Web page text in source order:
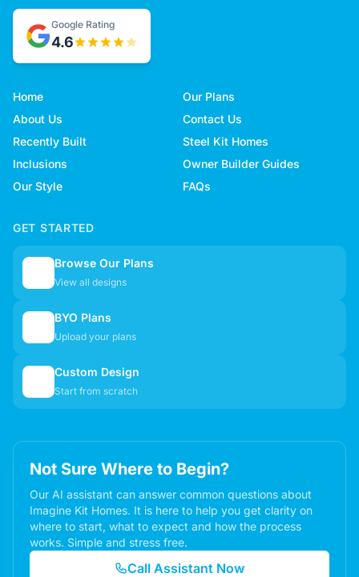
Google Rating
4.6
Home
Our Plans
About Us
Contact Us
Recently Built
Steel Kit Homes
Inclusions
Owner Builder Guides
Our Style
FAQs
GET STARTED
Browse Our Plans
View all designs
BYO Plans
Upload your plans
Custom Design
Start from scratch
Not Sure Where to Begin?
Our AI assistant can answer common questions about
Imagine Kit Homes. It is here to help you get clarity on
where to start, what to expect and how the process
works. Simple and stress free.
Call Assistant Now